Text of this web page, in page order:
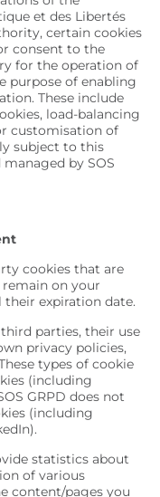
et des Libertés
certain cookies
consent to the
for the operation of
purpose of enabling
These include
load-balancing
customisation of
subject to this
by SOS
cookies that are
remain on your
expiration date.
parties, their use
privacy policies,
types of cookie
(including
GRPD does not
(including
statistics about
of various
content/pages you